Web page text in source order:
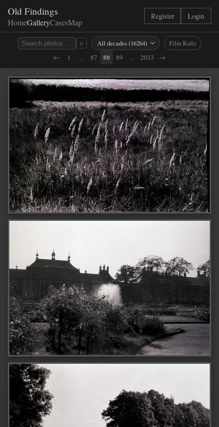
Old Findings
HomeGalleryCasesMap
Register Login
⌕
Film Rolls
←
1 ... 87 88 89 ... 2033 →